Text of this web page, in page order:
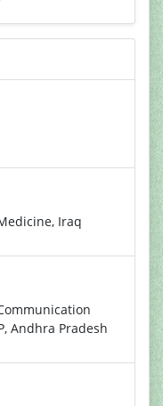
Iraq
Andhra Pradesh